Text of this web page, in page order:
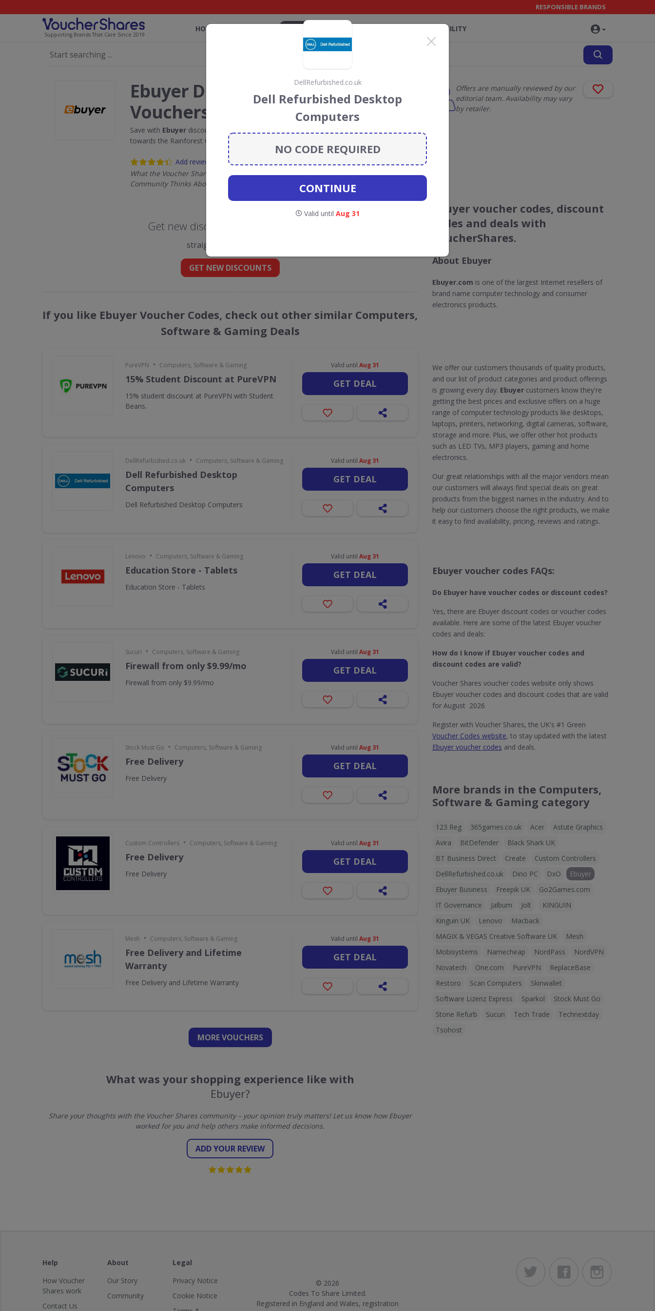
Supporting Brands That Care Since 2019
RESPONSIBLE BRANDS
HOME SUSTAINABILITY
Ebuyer Discount Codes &
Vouchers
Save with Ebuyer discount codes, vouchers and deals for August 2026. We donate 5%
towards the Rainforest Conservation projects every time you use our
Add review
What the Voucher Shares
Community Thinks About Ebuyer
Offers are manually reviewed by our
editorial team. Availability may vary
by retailer.
Get new discount codes for Ebuyer
straight into your inbox
GET NEW DISCOUNTS
If you like Ebuyer Voucher Codes, check out other similar Computers,
Software & Gaming Deals
PureVPN • Computers, Software & Gaming
15% Student Discount at PureVPN
15% student discount at PureVPN with Student
Beans.
Valid until Aug 31
GET DEAL
DellRefurbished.co.uk • Computers, Software & Gaming
Dell Refurbished Desktop
Computers
Dell Refurbished Desktop Computers
Valid until Aug 31
GET DEAL
Lenovo • Computers, Software & Gaming
Education Store - Tablets
Education Store - Tablets
Valid until Aug 31
GET DEAL
Sucuri • Computers, Software & Gaming
Firewall from only $9.99/mo
Firewall from only $9.99/mo
Valid until Aug 31
GET DEAL
Stock Must Go • Computers, Software & Gaming
Free Delivery
Free Delivery
Valid until Aug 31
GET DEAL
Custom Controllers • Computers, Software & Gaming
Free Delivery
Free Delivery
Valid until Aug 31
GET DEAL
Mesh • Computers, Software & Gaming
Free Delivery and Lifetime
Warranty
Free Delivery and Lifetime Warranty
Valid until Aug 31
GET DEAL
MORE VOUCHERS
What was your shopping experience like with
Ebuyer?
Share your thoughts with the Voucher Shares community – your opinion truly matters! Let us know how Ebuyer
worked for you and help others make informed decisions.
ADD YOUR REVIEW
Ebuyer voucher codes, discount
codes and deals with
VoucherShares.
About Ebuyer
Ebuyer.com is one of the largest Internet resellers of
brand name computer technology and consumer
electronics products.
We offer our customers thousands of quality products,
and our list of product categories and product offerings
is growing every day. Ebuyer customers know they're
getting the best prices and exclusive offers on a huge
range of computer technology products like desktops,
laptops, printers, networking, digital cameras, software,
storage and more. Plus, we offer other hot products
such as LED TVs, MP3 players, gaming and home
electronics.
Our great relationships with all the major vendors mean
our customers will always find special deals on great
products from the biggest names in the industry. And to
help our customers choose the right products, we make
it easy to find availability, pricing, reviews and ratings.
Ebuyer voucher codes FAQs:
Do Ebuyer have voucher codes or discount codes?
Yes, there are Ebuyer discount codes or voucher codes
available. Here are some of the latest Ebuyer voucher
codes and deals:
How do I know if Ebuyer​ voucher codes and
discount codes are valid?
Voucher Shares voucher codes website only shows
Ebuyer voucher codes and discount codes that are valid
for August 2026
Register with Voucher Shares, the UK's #1 Green
Voucher Codes website, to stay updated with the latest
Ebuyer voucher codes and deals.
More brands in the Computers,
Software & Gaming category
123 Reg 365games.co.uk Acer
Astute Graphics
Avira
BitDefender
Black Shark UK
BT Business Direct
Create
Custom Controllers
DellRefurbished.co.uk
Dino PC DxO
Ebuyer
Ebuyer Business
Freepik UK
Go2Games.com
IT Governance
Jalbum Jolt
KINGUIN
Kinguin UK
Lenovo
Macback
MAGIX & VEGAS Creative Software UK
Mesh
Mobisystems
Namecheap NordPass
NordVPN
Novatech
One.com PureVPN
ReplaceBase
Restoro
Scan Computers
Skinwallet
Software Lizenz Express
Sparkol
Stock Must Go
Stone Refurb
Sucuri Tech Trade
Technextday
Tsohost
Help
How Voucher
Shares work
Contact Us
About
Our Story
Community
Legal
Privacy Notice
Cookie Notice
© 2026
Codes To Share Limited.
Registered in England and Wales, registration
DellRefurbished.co.uk
Dell Refurbished Desktop
Computers
NO CODE REQUIRED
CONTINUE
Valid until Aug 31